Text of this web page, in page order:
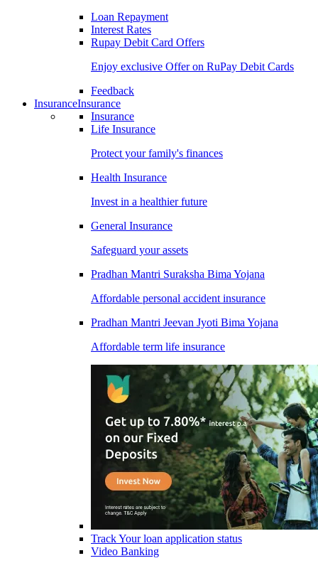
Loan Repayment
Interest Rates
Rupay Debit Card Offers
Enjoy exclusive Offer on RuPay Debit Cards
Feedback
InsuranceInsurance
Insurance
Life Insurance
Protect your family's finances
Health Insurance
Invest in a healthier future
General Insurance
Safeguard your assets
Pradhan Mantri Suraksha Bima Yojana
Affordable personal accident insurance
Pradhan Mantri Jeevan Jyoti Bima Yojana
Affordable term life insurance
Track Your loan application status
Video Banking